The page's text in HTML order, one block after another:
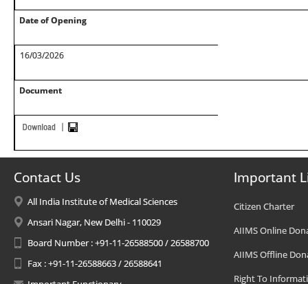
Date of Opening
16/03/2026
Document
Contact Us
All India Institute of Medical Sciences
Ansari Nagar, New Delhi - 110029
Board Number : +91-11-26588500 / 26588700
Fax : +91-11-26588663 / 26588641
Important
Citizen Charter
AIIMS Online
AIIMS Offline
Right To